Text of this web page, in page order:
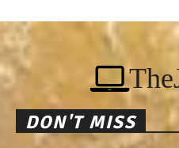
DON'T MISS